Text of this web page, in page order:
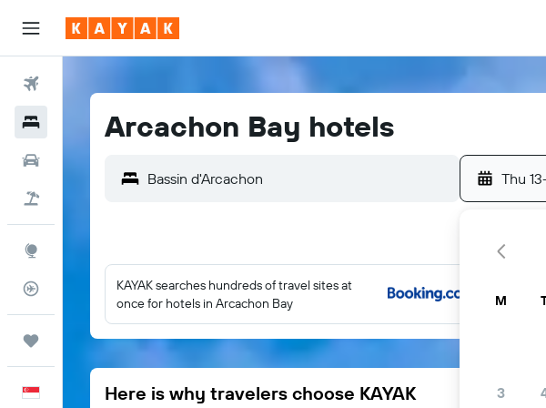
Flight Tracker
Arcachon Bay hotels
Thu
KAYAK searches hundreds of travel sites at
once for hotels in Arcachon Bay
Here is why travelers choose KAYAK
M
3